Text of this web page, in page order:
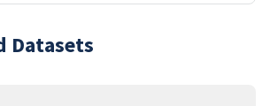
Datasets